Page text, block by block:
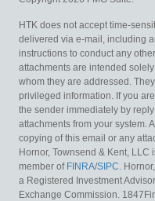
HTK does not accept time-
delivered via e-mail, including
instructions to conduct any
attachments are intended
whom they are addressed.
privileged information. If you
the sender immediately by
attachments from your system.
copying of this email or any
Hornor, Townsend & Kent,
member of FINRA/SIPC.
a Registered Investment
Exchange Commission.